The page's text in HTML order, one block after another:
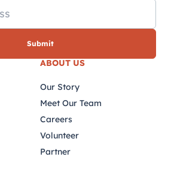
ABOUT US
Our Story
Meet Our Team
Careers
Volunteer
Partner